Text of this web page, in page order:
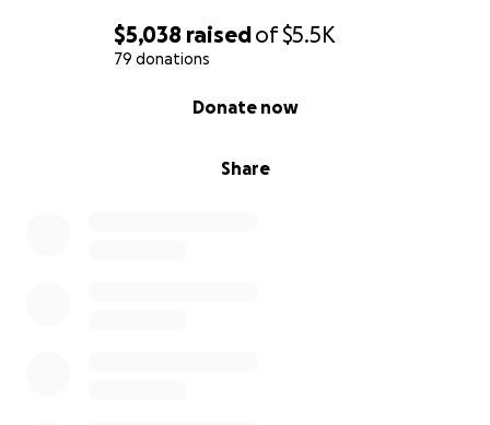
$5,038 raisedof$5.5K
79 donations
Share
Donate now